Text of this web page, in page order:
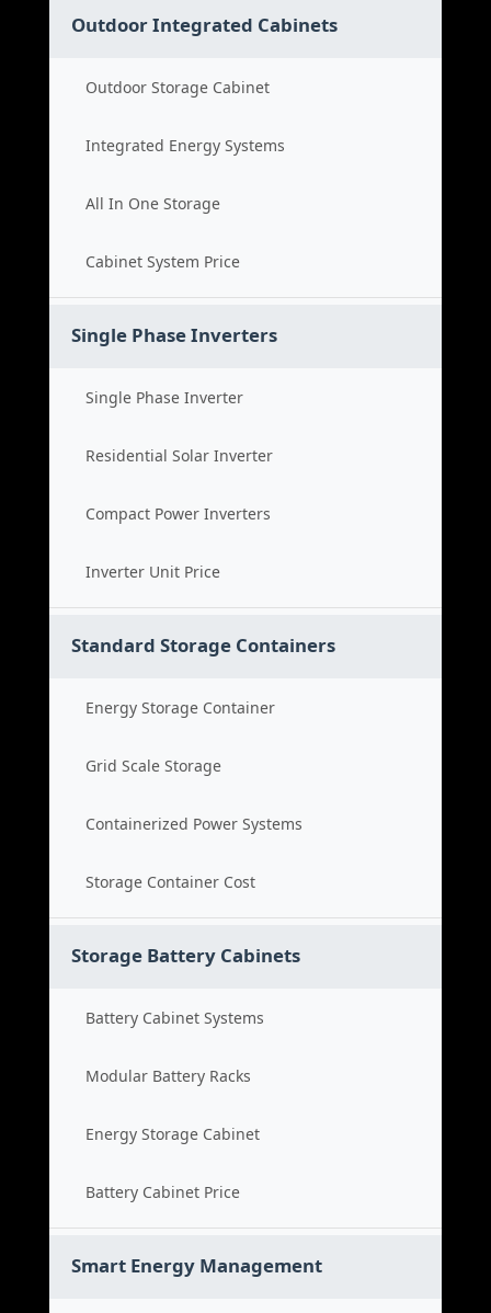
Outdoor Integrated Cabinets
Outdoor Storage Cabinet
Integrated Energy Systems
All In One Storage
Cabinet System Price
Single Phase Inverters
Single Phase Inverter
Residential Solar Inverter
Compact Power Inverters
Inverter Unit Price
Standard Storage Containers
Energy Storage Container
Grid Scale Storage
Containerized Power Systems
Storage Container Cost
Storage Battery Cabinets
Battery Cabinet Systems
Modular Battery Racks
Energy Storage Cabinet
Battery Cabinet Price
Smart Energy Management